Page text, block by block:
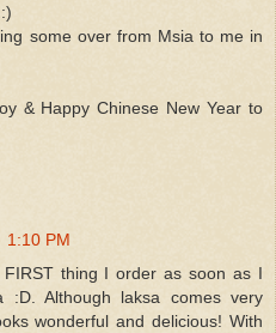
some over from Msia to me in
& Happy Chinese New Year to
1:10 PM
thing I order as soon as I
:D. Although laksa comes very
wonderful and delicious! With